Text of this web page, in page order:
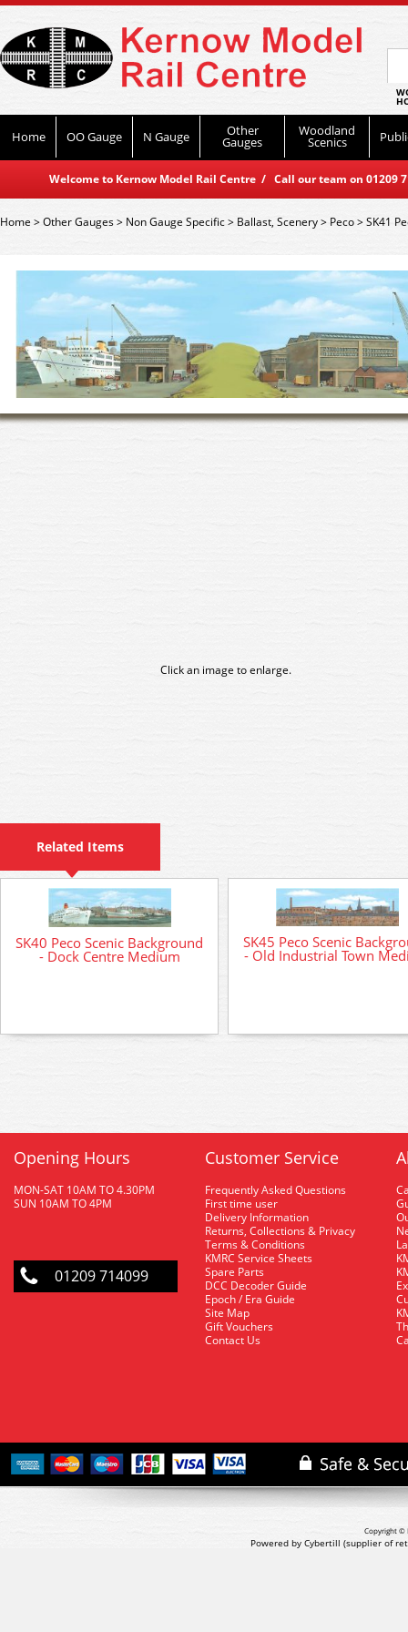
Home OO Gauge N Gauge Other
Gauges
Woodland
Scenics
Welcome to Kernow Model Rail Centre / Call our team on
Home>Other Gauges> Non Gauge Specific> Ballast, Scenery> Peco>SK41
Click an image to enlarge.
Related Items
SK40 Peco Scenic Background
- Dock Centre Medium
SK45 Peco Scenic
- Old Industrial Town
Opening Hours
MON-SAT 10AM TO 4.30PM
SUN 10AM TO 4PM
01209 714099
Customer Service
Frequently Asked Questions
First time user
Delivery Information
Returns, Collections & Privacy
Terms & Conditions
KMRC Service Sheets
Spare Parts
DCC Decoder Guide
Epoch / Era Guide
Site Map
Gift Vouchers
Contact Us
Copyright ©
Powered by Cybertill (supplier of